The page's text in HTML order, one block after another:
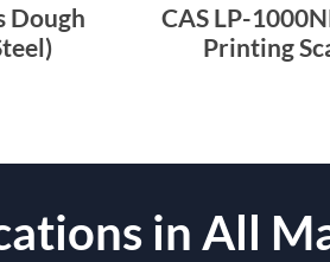
Dough
CAS LP-
Printing
in All